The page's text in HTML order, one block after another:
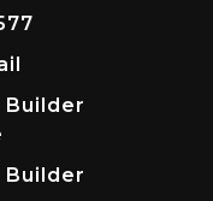
Builder
Builder